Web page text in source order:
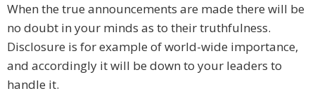
When the true announcements are made there will be
no doubt in your minds as to their truthfulness.
Disclosure is for example of world-wide importance,
and accordingly it will be down to your leaders to
handle it.